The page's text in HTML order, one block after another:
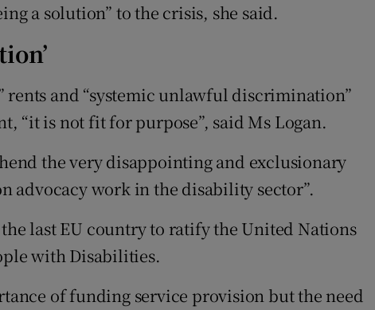
a solution” to the crisis, she said.
rents and “systemic unlawful discrimination”
“it is not fit for purpose”, said Ms Logan.
the very disappointing and exclusionary
advocacy work in the disability sector”.
last EU country to ratify the United Nations
with Disabilities.
of funding service provision but the need